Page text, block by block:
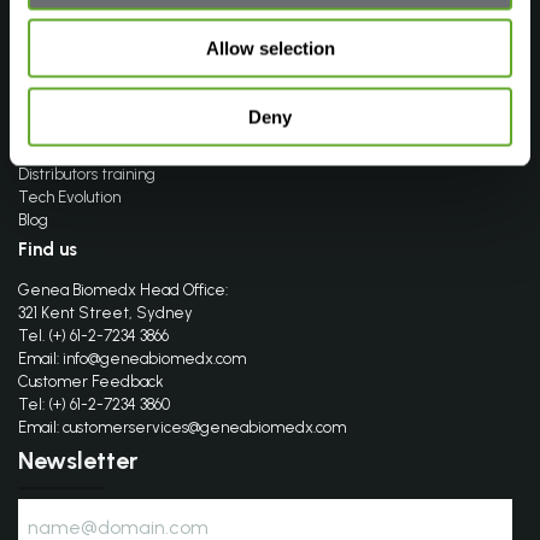
Allow selection
Deny
Find your product
Distributors
Distributors training
Tech Evolution
Blog
Find us
Genea Biomedx Head Office:
321 Kent Street, Sydney
Tel. (+) 61-2-7234 3866
Email: info@geneabiomedx.com
Customer Feedback
Tel: (+) 61-2-7234 3860
Email: customerservices@geneabiomedx.com
Newsletter